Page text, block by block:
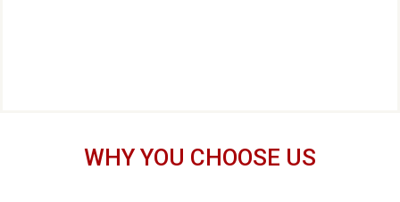
WHY YOU CHOOSE US